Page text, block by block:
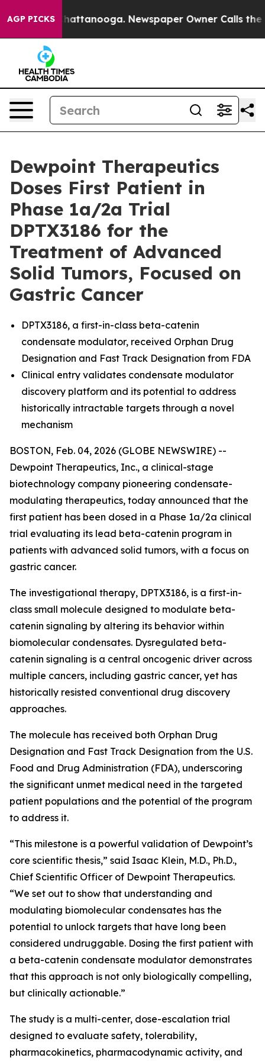
AGP PICKS
in Chattanooga. Newspaper Owner Calls the
Dewpoint Therapeutics
Doses First Patient in
Phase 1a/2a Trial
DPTX3186 for the
Treatment of Advanced
Solid Tumors, Focused on
Gastric Cancer
DPTX3186, a first-in-class beta-catenin
condensate modulator, received Orphan Drug
Designation and Fast Track Designation from FDA
Clinical entry validates condensate modulator
discovery platform and its potential to address
historically intractable targets through a novel
mechanism
BOSTON, Feb. 04, 2026 (GLOBE NEWSWIRE) --
Dewpoint Therapeutics, Inc., a clinical-stage
biotechnology company pioneering condensate-
modulating therapeutics, today announced that the
first patient has been dosed in a Phase 1a/2a clinical
trial evaluating its lead beta-catenin program in
patients with advanced solid tumors, with a focus on
gastric cancer.
The investigational therapy, DPTX3186, is a first-in-
class small molecule designed to modulate beta-
catenin signaling by altering its behavior within
biomolecular condensates. Dysregulated beta-
catenin signaling is a central oncogenic driver across
multiple cancers, including gastric cancer, yet has
historically resisted conventional drug discovery
approaches.
The molecule has received both Orphan Drug
Designation and Fast Track Designation from the U.S.
Food and Drug Administration (FDA), underscoring
the significant unmet medical need in the targeted
patient populations and the potential of the program
to address it.
“This milestone is a powerful validation of Dewpoint’s
core scientific thesis,” said Isaac Klein, M.D., Ph.D.,
Chief Scientific Officer of Dewpoint Therapeutics.
“We set out to show that understanding and
modulating biomolecular condensates has the
potential to unlock targets that have long been
considered undruggable. Dosing the first patient with
a beta-catenin condensate modulator demonstrates
that this approach is not only biologically compelling,
but clinically actionable.”
The study is a multi-center, dose-escalation trial
designed to evaluate safety, tolerability,
pharmacokinetics, pharmacodynamic activity, and